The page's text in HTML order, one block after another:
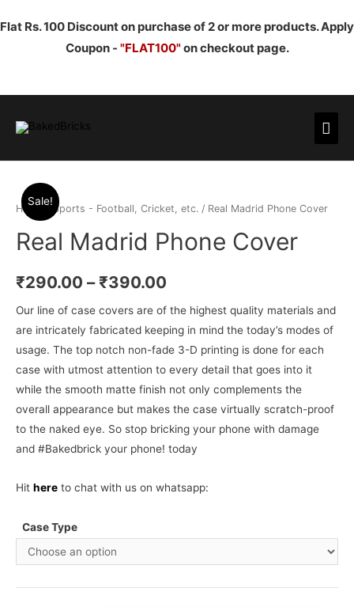
Flat Rs. 100 Discount on purchase of 2 or more products. Apply
Coupon - "FLAT100"on checkout page.
Sale!
Home/ Sports - Football, Cricket, etc. / Real Madrid Phone Cover
Real Madrid Phone Cover
₹290.00 –₹390.00
Our line of case covers are of the highest quality materials and
are intricately fabricated keeping in mind the today’s modes of
usage. The top notch non-fade 3-D printing is done for each
case with utmost attention to every detail that goes into it
while the smooth matte finish not only complements the
overall appearance but makes the case virtually scratch-proof
to the naked eye. So stop bricking your phone with damage
and #Bakedbrick your phone! today
Hit here to chat with us on whatsapp:
Case Type